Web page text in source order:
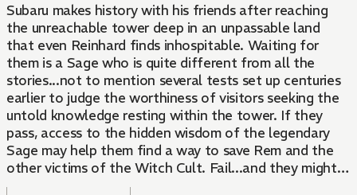
Subaru makes history with his friends after reaching
the unreachable tower deep in an unpassable land
that even Reinhard finds inhospitable. Waiting for
them is a Sage who is quite different from all the
stories...not to mention several tests set up centuries
earlier to judge the worthiness of visitors seeking the
untold knowledge resting within the tower. If they
pass, access to the hidden wisdom of the legendary
Sage may help them find a way to save Rem and the
other victims of the Witch Cult. Fail...and they might
not leave alive...